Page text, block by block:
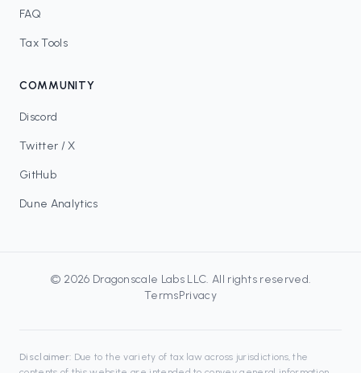
FAQ
Tax Tools
COMMUNITY
Discord
Twitter / X
GitHub
Dune Analytics
© 2026 Dragonscale Labs LLC. All rights reserved.
TermsPrivacy
Disclaimer: Due to the variety of tax law across jurisdictions, the